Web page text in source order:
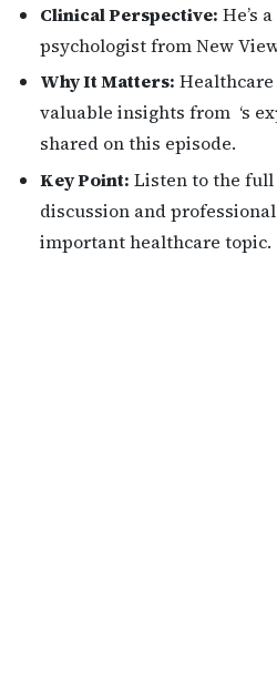
Clinical Perspective: He’s
psychologist from New
Why It Matters:
valuable insights from ‘s
shared on this episode.
Key Point: Listen to the
discussion and
important healthcare topic.